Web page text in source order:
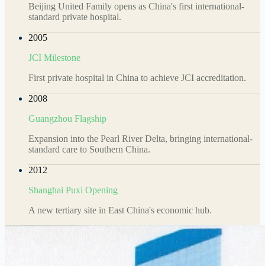
Beijing United Family opens as China's first international-
standard private hospital.
2005
JCI Milestone
First private hospital in China to achieve JCI accreditation.
2008
Guangzhou Flagship
Expansion into the Pearl River Delta, bringing international-
standard care to Southern China.
2012
Shanghai Puxi Opening
A new tertiary site in East China's economic hub.